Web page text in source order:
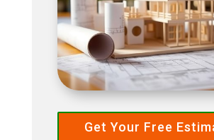
Get Your Free